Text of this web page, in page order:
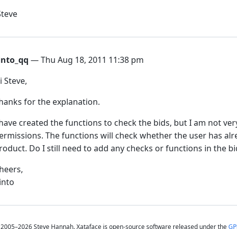
— Thu Aug 18, 2011 11:38 pm
Steve,
for the explanation.
created the functions to check the bids, but I am not
The functions will check whether the user has
Do I still need to add any checks or functions in the
Steve Hannah. Xataface is open-source software released under the